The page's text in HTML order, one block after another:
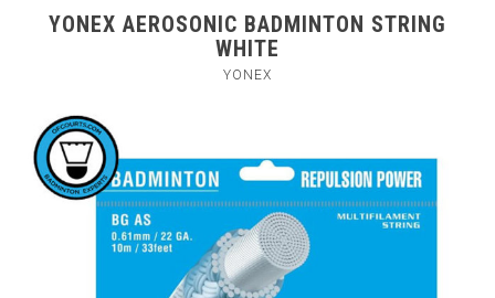
YONEX AEROSONIC BADMINTON STRING
WHITE
YONEX